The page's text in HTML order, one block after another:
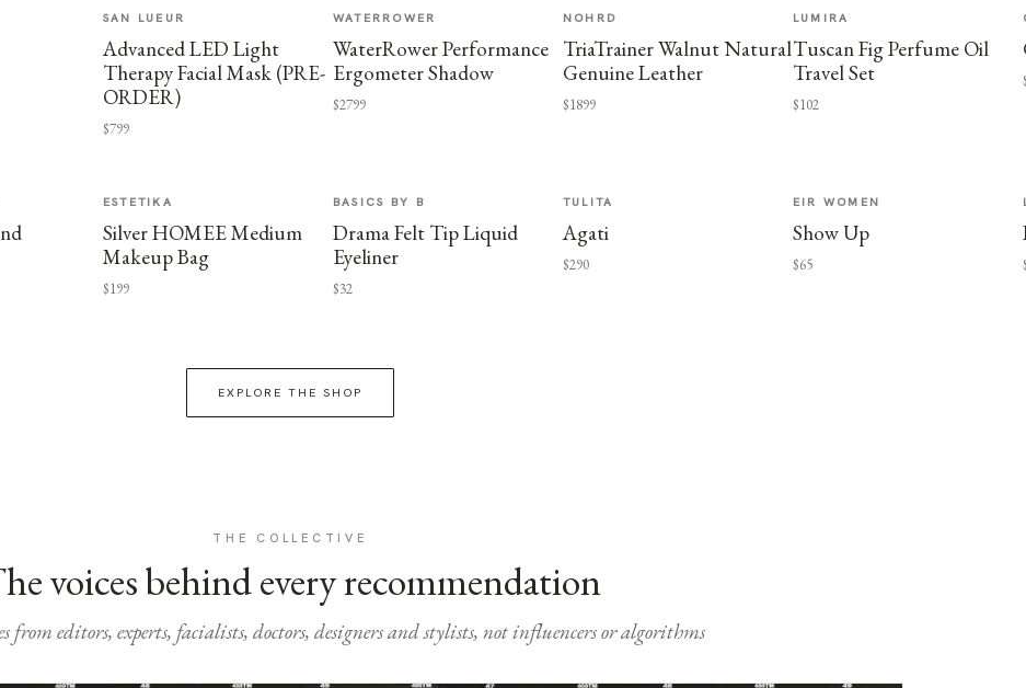
SAN LUEUR
Advanced LED Light
Therapy Facial Mask (PRE-
ORDER)
$799
WATERROWER
WaterRower Performance
Ergometer Shadow
$2799
NOHRD
TriaTrainer Walnut Natural
Genuine Leather
$1899
LUMIRA
Tuscan Fig Perfume Oil
Travel Set
$102
ESTETIKA
Silver HOMEE Medium
Makeup Bag
$199
BASICS BY B
Drama Felt Tip Liquid
Eyeliner
$32
TULITA
Agati
$290
EIR WOMEN
Show Up
$65
EXPLORE THE SHOP
THE COLLECTIVE
voices behind every recommendation
from editors, experts, facialists, doctors, designers and stylists, not influencers or algorithms